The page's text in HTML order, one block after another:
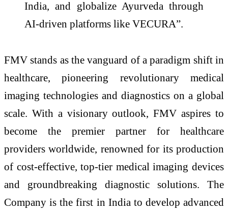
India, and globalize Ayurveda through
AI-driven platforms like VECURA”.
FMV stands as the vanguard of a paradigm shift in
healthcare, pioneering revolutionary medical
imaging technologies and diagnostics on a global
scale. With a visionary outlook, FMV aspires to
become the premier partner for healthcare
providers worldwide, renowned for its production
of cost-effective, top-tier medical imaging devices
and groundbreaking diagnostic solutions. The
Company is the first in India to develop advanced